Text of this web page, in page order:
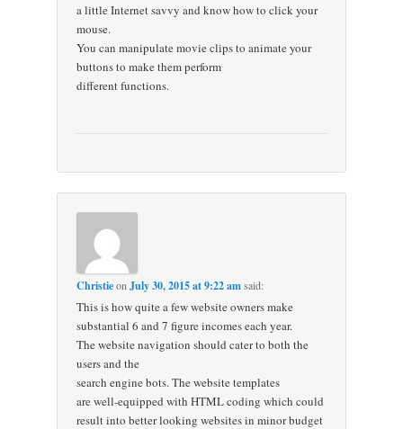
a little Internet savvy and know how to click your
mouse.
You can manipulate movie clips to animate your
buttons to make them perform
different functions.
ChristieonJuly 30, 2015 at 9:22 amsaid:
This is how quite a few website owners make
substantial 6 and 7 figure incomes each year.
The website navigation should cater to both the
users and the
search engine bots. The website templates
are well-equipped with HTML coding which could
result into better looking websites in minor budget